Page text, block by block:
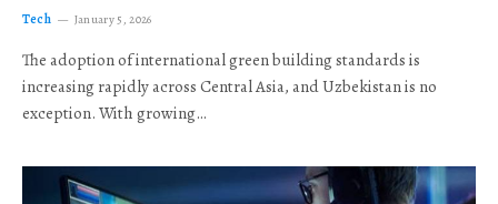
Tech January 5, 2026
The adoption of international green building standards is
increasing rapidly across Central Asia, and Uzbekistan is no
exception. With growing…